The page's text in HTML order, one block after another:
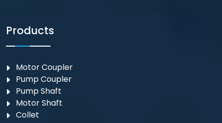
Products
Motor Coupler
⁠Pump Coupler
Pump Shaft
Motor Shaft
Collet